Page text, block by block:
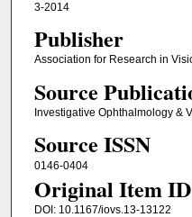
3-2014
Publisher
Association for Research in
Source
Investigative Ophthalmology &
Source ISSN
0146-0404
Original Item ID
DOI: 10.1167/iovs.13-13122